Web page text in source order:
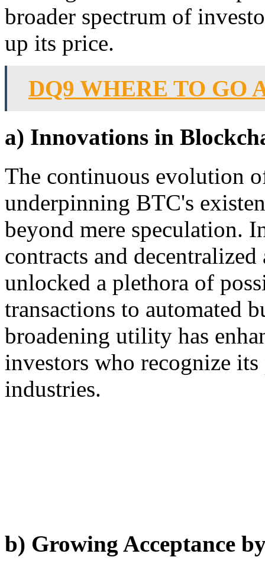
broader spectrum of
up its price.
DQ9 WHERE TO GO
a) Innovations in
The continuous evolution
underpinning BTC's
beyond mere speculation.
contracts and
unlocked a plethora of
transactions to automated
broadening utility has
investors who recognize
industries.
b) Growing Acceptance